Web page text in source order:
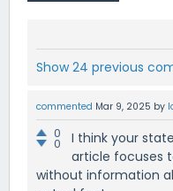
Show 24 previous
commented Mar 9, 2025 by
0
0
I think your
article focuses
without information